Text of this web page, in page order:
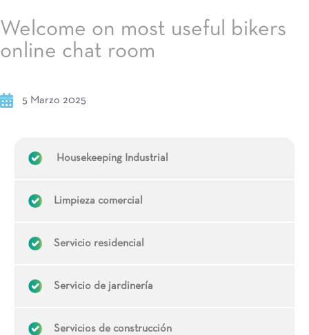
Welcome on most useful bikers
online chat room
5 Marzo 2025
Housekeeping Industrial
Limpieza comercial
Servicio residencial
Servicio de jardinería
Servicios de construcción